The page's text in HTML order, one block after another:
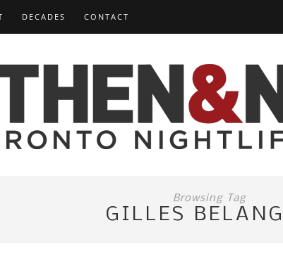
DECADES CONTACT
Browsing Tag
GILLES